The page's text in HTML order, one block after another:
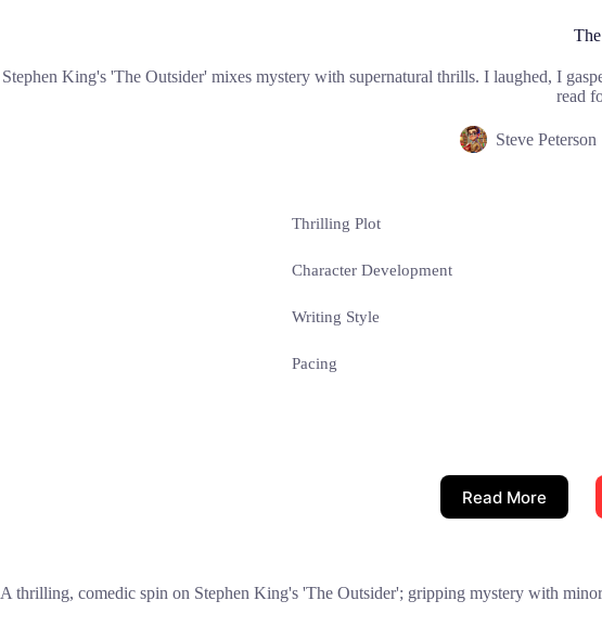
Stephen King's 'The Outsider' mixes mystery with supernatural thrills. I laughed, I
read
Steve Peterson
Thrilling Plot
Character Development
Writing Style
Pacing
Read More
A thrilling, comedic spin on Stephen King's 'The Outsider'; gripping mystery with